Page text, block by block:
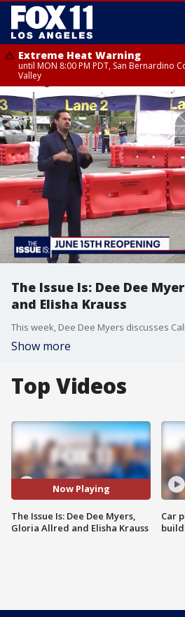
Extreme Heat Warning
until MON 8:00 PM PDT, San Bernardino
Valley
Extreme Heat Warning
until SUN 8:00 PM PDT, Apple and
The Issue Is: Dee Dee
and Elisha Krauss
Show more
Top Videos
Now Playing
The Issue Is: Dee Dee Myers,
Gloria Allred and Elisha Krauss
Car